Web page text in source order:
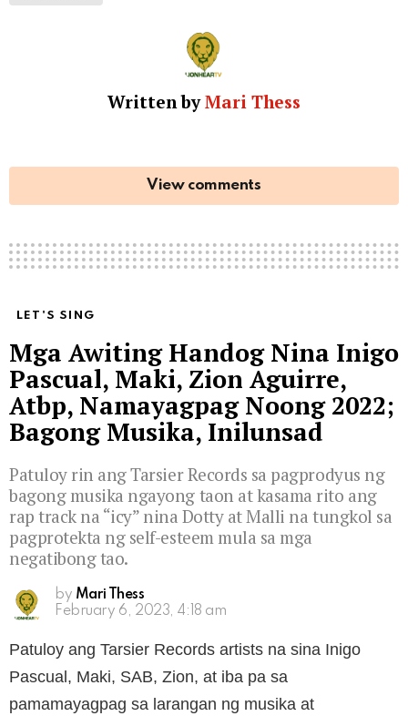
Written byMari Thess
View comments
LET'S SING
Mga Awiting Handog Nina Inigo
Pascual, Maki, Zion Aguirre,
Atbp, Namayagpag Noong 2022;
Bagong Musika, Inilunsad
Patuloy rin ang Tarsier Records sa pagprodyus ng
bagong musika ngayong taon at kasama rito ang
rap track na “icy” nina Dotty at Malli na tungkol sa
pagprotekta ng self-esteem mula sa mga
negatibong tao.
by Mari Thess
February 6, 2023, 4:18 am
Patuloy ang Tarsier Records artists na sina Inigo
Pascual, Maki, SAB, Zion, at iba pa sa
pamamayagpag sa larangan ng musika at